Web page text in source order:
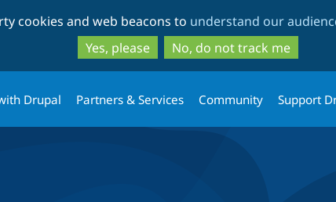
to
main
content
to
search
cookies and web beacons to understand our
Yes, please
No, do not track me
Drupal Partners & Services Community Support